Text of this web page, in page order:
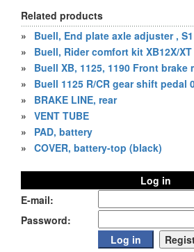
Related products
»
Buell, End plate axle adjuster , S1
»
Buell, Rider comfort kit XB12X/
»
Buell XB, 1125, 1190 Front
»
Buell 1125 R/CR gear shift pedal
»
BRAKE LINE, rear
» VENT TUBE
»
PAD, battery
» COVER, battery-top (black)
Log in
E-mail:
Password: